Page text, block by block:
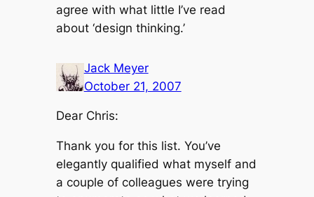
agree with what little I’ve read
about ‘design thinking.’
Jack Meyer
October 21, 2007
Dear Chris:
Thank you for this list. You’ve
elegantly qualified what myself and
a couple of colleagues were trying